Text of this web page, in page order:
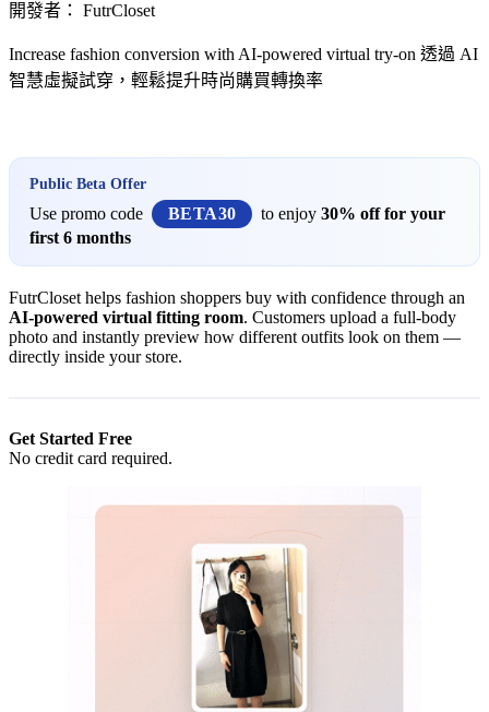
開發者： FutrCloset
Increase fashion conversion with AI-powered virtual try-on 透過 AI
智慧虛擬試穿，輕鬆提升時尚購買轉換率
Public Beta Offer
Use promo code BETA30 to enjoy 30% off for your
first 6 months
FutrCloset helps fashion shoppers buy with confidence through an
AI-powered virtual fitting room. Customers upload a full-body
photo and instantly preview how different outfits look on them —
directly inside your store.
Get Started Free
No credit card required.